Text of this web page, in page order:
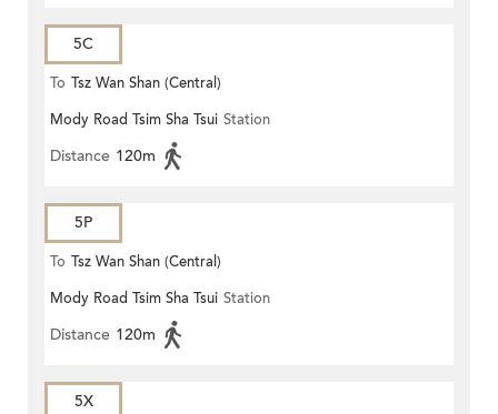
5C
To Tsz Wan Shan (Central)
Mody Road Tsim Sha Tsui Station
Distance 120m
5P
To Tsz Wan Shan (Central)
Mody Road Tsim Sha Tsui Station
Distance 120m
5X